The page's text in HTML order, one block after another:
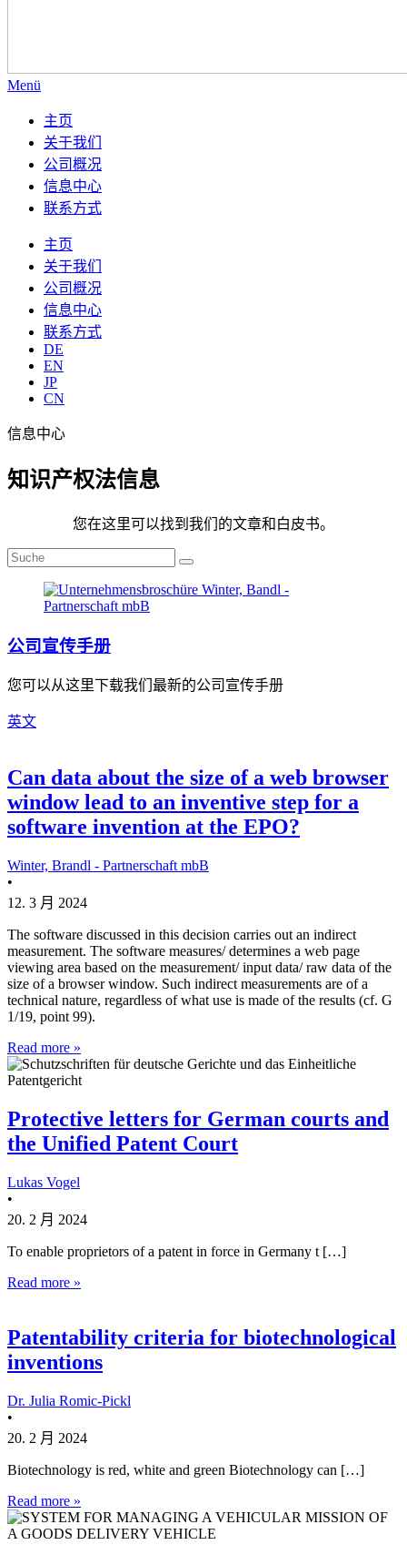
Menü
主页
关于我们
公司概况
信息中心
联系方式
主页
关于我们
公司概况
信息中心
联系方式
DE
EN
JP
CN
信息中心
知识产权法信息
您在这里可以找到我们的文章和白皮书。
公司宣传手册
您可以从这里下载我们最新的公司宣传手册
英文
Can data about the size of a web browser
window lead to an inventive step for a
software invention at the EPO?
Winter, Brandl - Partnerschaft mbB
•
12. 3 月 2024
The software discussed in this decision carries out an indirect
measurement. The software measures/ determines a web page
viewing area based on the measurement/ input data/ raw data of the
size of a browser window. Such indirect measurements are of a
technical nature, regardless of what use is made of the results (cf. G
1/19, point 99).
Read more »
Protective letters for German courts and
the Unified Patent Court
Lukas Vogel
•
20. 2 月 2024
To enable proprietors of a patent in force in Germany t […]
Read more »
Patentability criteria for biotechnological
inventions
Dr. Julia Romic-Pickl
•
20. 2 月 2024
Biotechnology is red, white and green Biotechnology can […]
Read more »